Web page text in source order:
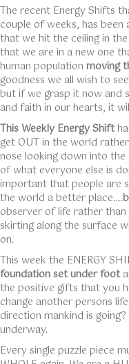
The recent Energy Shifts
couple of weeks, has been
that we hit the ceiling in
that we are in a new one
human population moving
goodness we all wish to
but if we grasp it now and
and faith in our hearts, it
This Weekly Energy Shift
get OUT in the world
nose looking down into the
of what everyone else is
important that people are
the world a better place….
observer of life rather
skirting along the surface
on.
This week the ENERGY
foundation set under foot
the positive gifts that you
change another persons
direction mankind is
underway.
Every single puzzle piece